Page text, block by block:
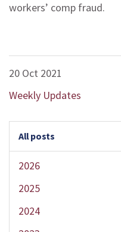
workers’ comp fraud.
20 Oct 2021
Weekly Updates
All posts
2026
2025
2024